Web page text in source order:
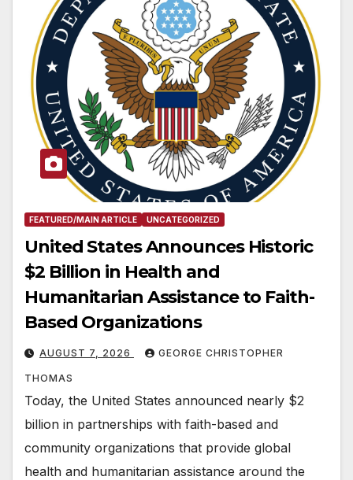
FEATURED/MAIN ARTICLE UNCATEGORIZED
United States Announces Historic
$2 Billion in Health and
Humanitarian Assistance to Faith-
Based Organizations
AUGUST 7, 2026 GEORGE CHRISTOPHER
THOMAS
Today, the United States announced nearly $2
billion in partnerships with faith-based and
community organizations that provide global
health and humanitarian assistance around the